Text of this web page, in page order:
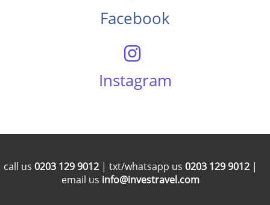
Facebook
Instagram
call us 0203 129 9012 | txt/whatsapp us 0203 129 9012 |
email us info@investravel.com